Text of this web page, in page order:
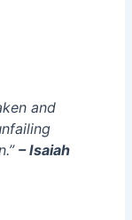
and
– Isaiah